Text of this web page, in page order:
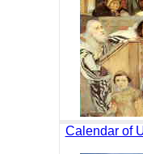
Calendar of